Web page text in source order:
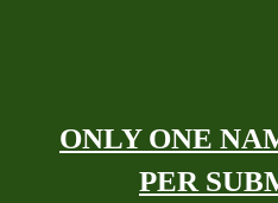
ONLY ONE
PER